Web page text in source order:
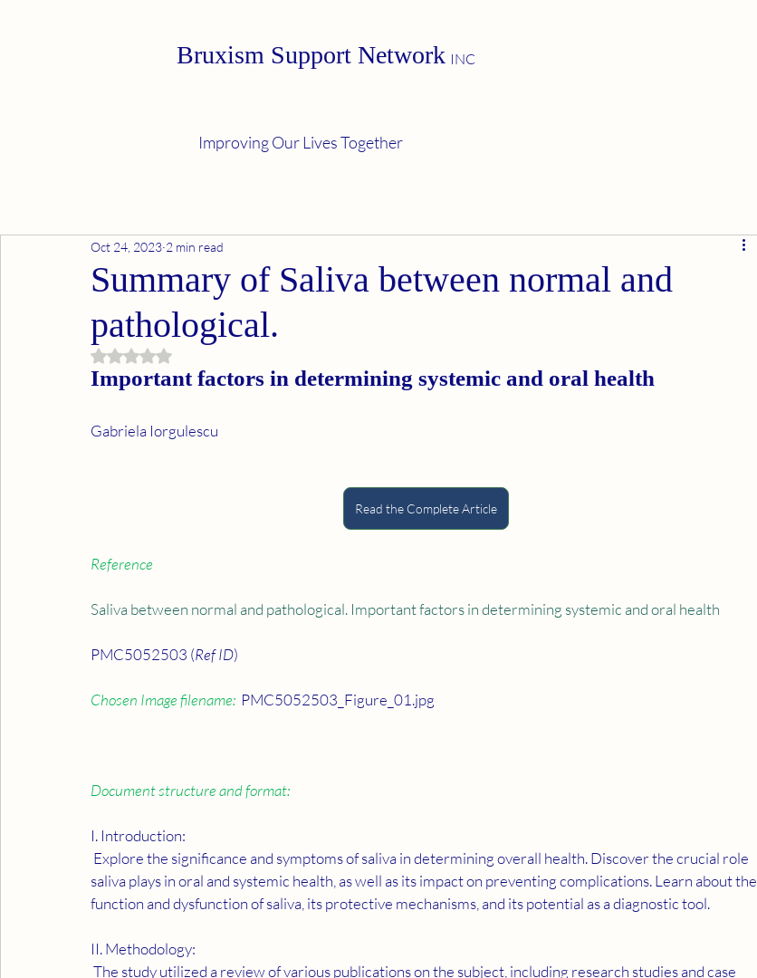
Bruxism Support Network INC
Improving Our Lives Together
Summary of Saliva between normal and
pathological.
Oct 24, 2023 2 min read
Rated NaN out of 5 stars.
Important factors in determining systemic and oral health
Gabriela Iorgulescu
Read the Complete Article
Reference
Saliva between normal and pathological. Important factors in determining systemic and oral health
PMC5052503 (Ref ID)
Chosen Image filename:
  PMC5052503_Figure_01.jpg
Document structure and format:
I. Introduction:
saliva plays in oral and systemic health, as well as its impact on preventing complications. Learn about the
function and dysfunction of saliva, its protective mechanisms, and its potential as a diagnostic tool.
II. Methodology: